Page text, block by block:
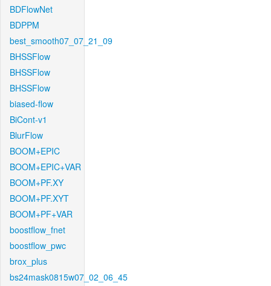
BDFlowNet
BDPPM
best_smooth07_07_21_09
BHSSFlow
BHSSFlow
BHSSFlow
biased-flow
BiCont-v1
BlurFlow
BOOM+EPIC
BOOM+EPIC+VAR
BOOM+PF.XY
BOOM+PF.XYT
BOOM+PF+VAR
boostflow_fnet
boostflow_pwc
brox_plus
bs24mask0815w07_02_06_45